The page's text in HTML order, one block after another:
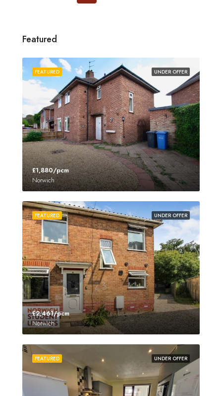
Featured
UNDER OFFER
FEATURED
£1,880/pcm
Norwich
UNDER OFFER
FEATURED
£2,461/pcm
Norwich
UNDER OFFER
FEATURED